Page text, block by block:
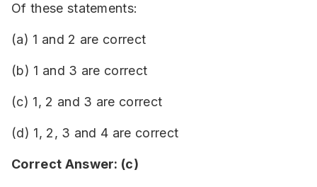
Of these statements:
(a) 1 and 2 are correct
(b) 1 and 3 are correct
(c) 1, 2 and 3 are correct
(d) 1, 2, 3 and 4 are correct
Correct Answer: (c)